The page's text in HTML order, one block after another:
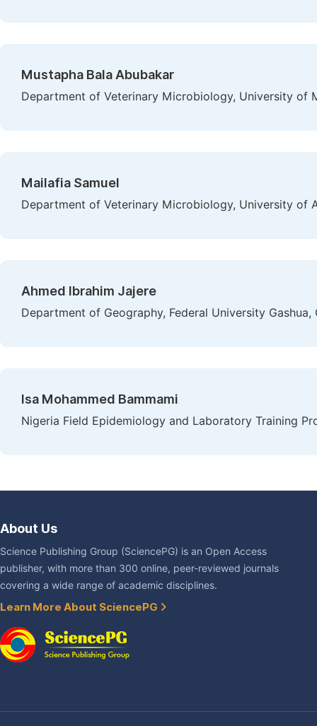
Mustapha Bala Abubakar
Department of Veterinary Microbiology, University of
Mailafia Samuel
Department of Veterinary Microbiology, University of
Ahmed Ibrahim Jajere
Department of Geography, Federal University Gashua,
Isa Mohammed Bammami
Nigeria Field Epidemiology and Laboratory Training
About Us
Science Publishing Group (SciencePG) is an Open Access
publisher, with more than 300 online, peer-reviewed journals
covering a wide range of academic disciplines.
Learn More About SciencePG